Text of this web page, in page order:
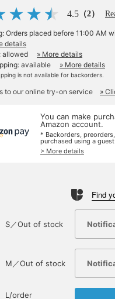
4.5 （2）
Orders placed before 11:00 AM
details
allowed
» More details
available
» More details
is not available for backorders.
to our online try-on service »
You can make
Amazon account.
* Backorders,
purchased using a
> More details
Find
S／Out of stock
M／Out of stock
L/order